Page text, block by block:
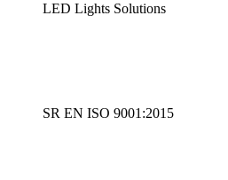
LED Lights Solutions
SR EN ISO 9001:2015